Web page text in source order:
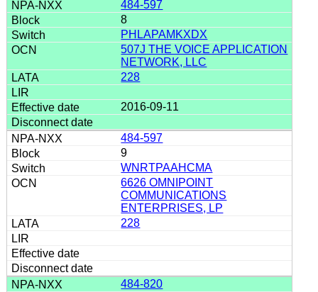
484-597
8
PHLAPAMKXDX
507J THE VOICE APPLICATION
NETWORK, LLC
228
2016-09-11
484-597
9
WNRTPAAHCMA
6626 OMNIPOINT
COMMUNICATIONS
ENTERPRISES, LP
228
484-820